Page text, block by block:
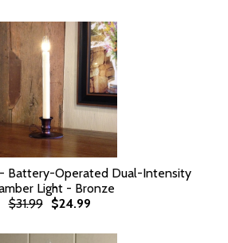
Battery-Operated Dual-Intensity
Light - Bronze
$31.99
$24.99